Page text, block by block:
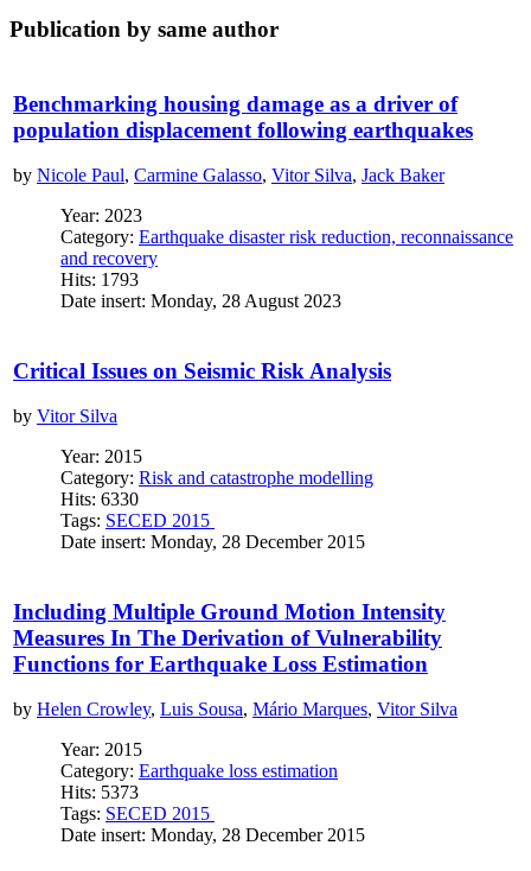
Publication by same author
Benchmarking housing damage as a driver of
population displacement following earthquakes
by Nicole Paul, Carmine Galasso, Vitor Silva, Jack Baker
Year: 2023
Category: Earthquake disaster risk reduction, reconnaissance
and recovery
Hits: 1793
Date insert: Monday, 28 August 2023
Critical Issues on Seismic Risk Analysis
by Vitor Silva
Year: 2015
Category: Risk and catastrophe modelling
Hits: 6330
Tags: SECED 2015
Date insert: Monday, 28 December 2015
Including Multiple Ground Motion Intensity
Measures In The Derivation of Vulnerability
Functions for Earthquake Loss Estimation
by Helen Crowley, Luis Sousa, Mário Marques, Vitor Silva
Year: 2015
Category: Earthquake loss estimation
Hits: 5373
Tags: SECED 2015
Date insert: Monday, 28 December 2015